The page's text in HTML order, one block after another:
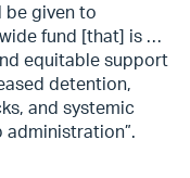
be given to
fund [that] is …
equitable support
detention,
and systemic
administration”.